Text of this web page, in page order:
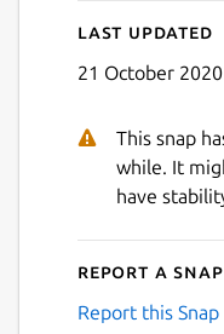
Last updated
21 October
This snap
while. It
have
Report a
Report this Snap